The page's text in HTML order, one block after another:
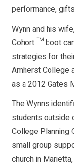
performance,
Wynn and his
Cohort ™ boot
strategies for
Amherst College
as a 2012 Gates
The Wynns
students outside
College
small group
church in Marietta,